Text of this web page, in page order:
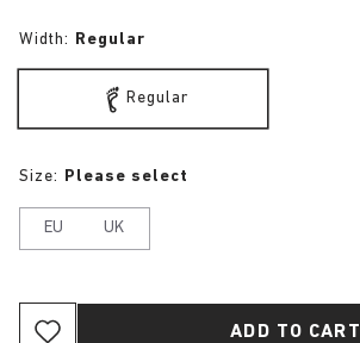
Width: Regular
Regular
Size: Please select
EU UK
ADD TO CART